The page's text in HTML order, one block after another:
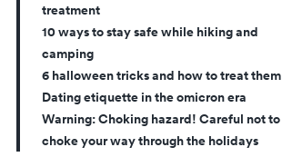
treatment
10 ways to stay safe while hiking and
camping
6 halloween tricks and how to treat them
Dating etiquette in the omicron era
Warning: Choking hazard! Careful not to
choke your way through the holidays